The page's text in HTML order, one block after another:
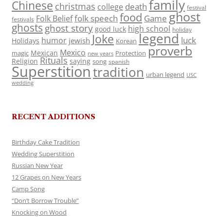
Chinese christmas college death family festival
festivals Folk Belieffolk speech food Game ghost
ghosts ghost story good luck high school holiday
Holidays humor jewish Joke Korean legend luck
magic Mexican Mexico new years Protection proverb
Religion Rituals saying song spanish
Superstitiontradition urban legend USC
wedding
RECENT ADDITIONS
Birthday Cake Tradition
Wedding Superstition
Russian New Year
12 Grapes on New Years
Camp Song
“Don’t Borrow Trouble”
Knocking on Wood